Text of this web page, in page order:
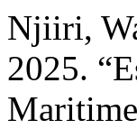
Njiiri,
2025.